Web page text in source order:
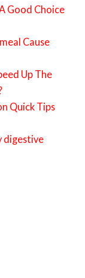
Good Choice
Cause
Up The
Quick Tips
digestive